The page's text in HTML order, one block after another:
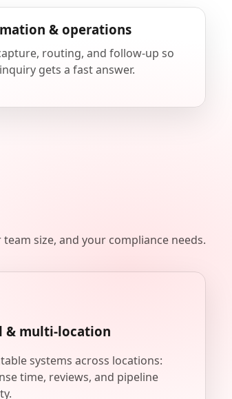
& operations
routing, and follow-up so
gets a fast answer.
size, and your compliance needs.
& multi-location
systems across locations:
time, reviews, and pipeline